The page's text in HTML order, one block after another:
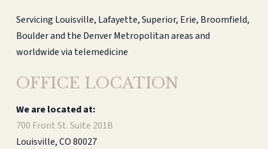
Servicing Louisville, Lafayette, Superior, Erie, Broomfield,
Boulder and the Denver Metropolitan areas and
worldwide via telemedicine
OFFICE LOCATION
We are located at:
700 Front St. Suite 201B
Louisville, CO 80027